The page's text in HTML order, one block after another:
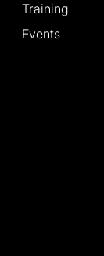
Training
Events